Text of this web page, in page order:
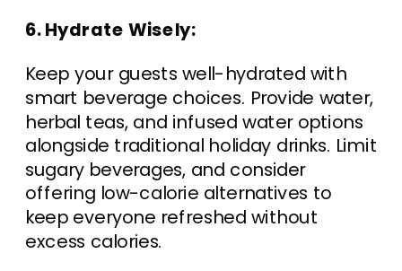
6. Hydrate Wisely:
Keep your guests well-hydrated with
smart beverage choices. Provide water,
herbal teas, and infused water options
alongside traditional holiday drinks. Limit
sugary beverages, and consider
offering low-calorie alternatives to
keep everyone refreshed without
excess calories.